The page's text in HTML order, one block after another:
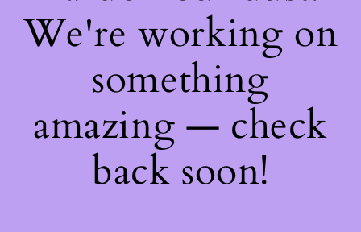
We're working on
something
amazing — check
back soon!